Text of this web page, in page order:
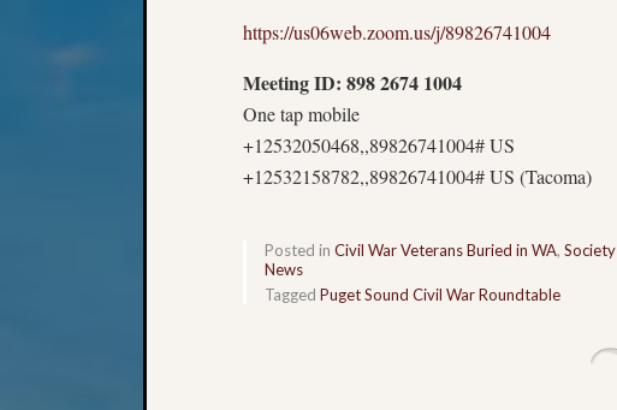
https://us06web.zoom.us/j/89826741004
Meeting ID: 898 2674 1004
One tap mobile
+12532050468,,89826741004# US
+12532158782,,89826741004# US (Tacoma)
Posted in Civil War Veterans Buried in WA, Society
News
Tagged Puget Sound Civil War Roundtable